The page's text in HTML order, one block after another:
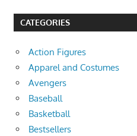
CATEGORIES
Action Figures
Apparel and Costumes
Avengers
Baseball
Basketball
Bestsellers